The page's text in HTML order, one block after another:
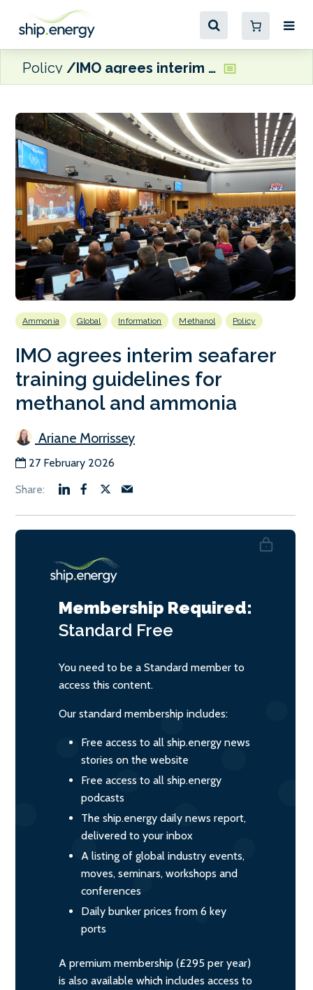
Policy IMO agrees interim seafarer training guidelines for methanol and ammonia
Ammonia Global Information Methanol Policy
IMO agrees interim seafarer
training guidelines for
methanol and ammonia
Ariane Morrissey
27 February 2026
Membership Required:
Standard Free
You need to be a Standard member to
access this content.
Our standard membership includes:
Free access to all ship.energy news
stories on the website
Free access to all ship.energy
podcasts
The ship.energy daily news report,
delivered to your inbox
A listing of global industry events,
moves, seminars, workshops and
conferences
Daily bunker prices from 6 key
ports
A premium membership (£295 per year)
is also available which includes access to